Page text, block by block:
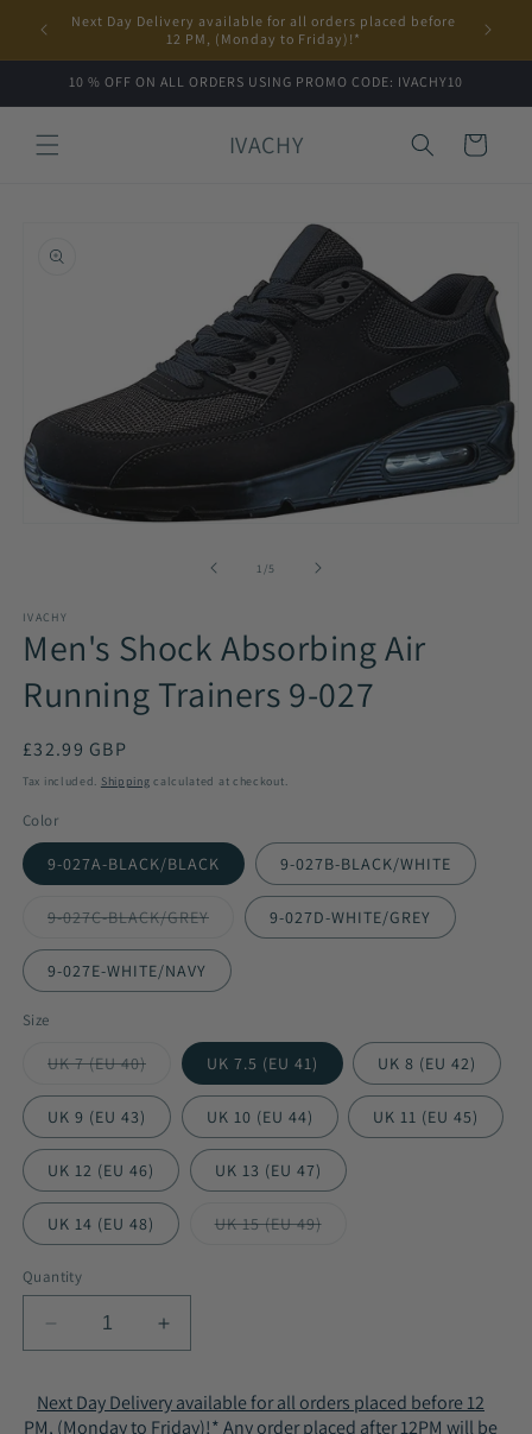
Skip to
content
Next Day Delivery available for all orders placed before
12 PM, (Monday to Friday)!*
10 % OFF ON ALL ORDERS USING PROMO CODE: IVACHY10
IVACHY Cart
information
1 /of5
IVACHY
Men's Shock Absorbing Air
Running Trainers 9-027
Regular
price
£32.99 GBP
Tax included. Shipping calculated at checkout.
Color
9-027A-BLACK/BLACK 9-027B-BLACK/WHITE
9-027C-BLACK/GREY
Variant
sold
out
or
unavailable
9-027D-WHITE/GREY
9-027E-WHITE/NAVY
Size
UK 7 (EU 40)
Variant
sold
out
or
unavailable
UK 7.5 (EU 41) UK 8 (EU 42)
UK 9 (EU 43) UK 10 (EU 44) UK 11 (EU 45)
UK 12 (EU 46) UK 13 (EU 47)
UK 14 (EU 48) UK 15 (EU 49)
Variant
Quantity
Decrease
quantity
Men&#39;s
Increase
quantity
Men&#39;s
Next Day Delivery available for all orders placed before 12
PM, (Monday to Friday)!* Any order placed after 12PM will be